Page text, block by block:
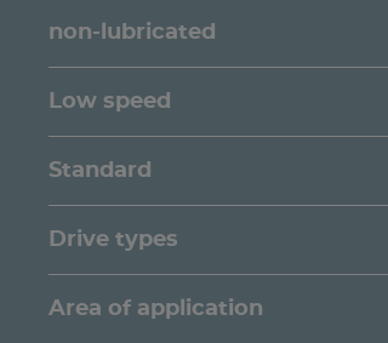
non-lubricated
Low speed
Standard
Drive types
Area of application